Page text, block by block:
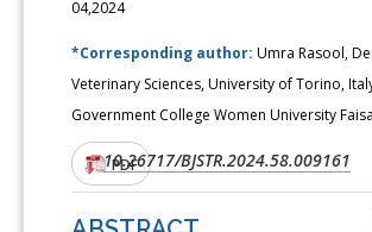
04,2024
*Corresponding author:Umra Rasool,
Veterinary Sciences, University of Torino,
Government College Women University
DOI:10.26717/BJSTR.2024.58.009161
PDF